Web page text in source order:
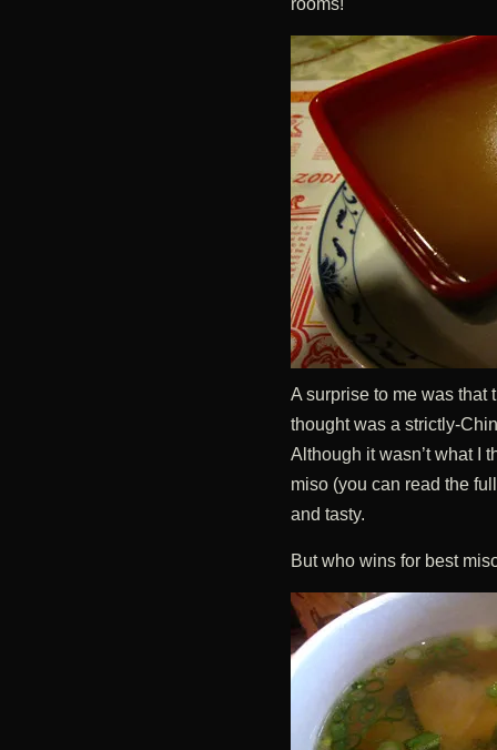
A surprise to me was that
thought was a strictly-
Although it wasn’t what I
miso (you can read the
and tasty.
But who wins for best